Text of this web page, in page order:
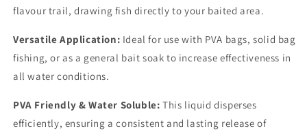
flavour trail, drawing fish directly to your baited area.
Versatile Application: Ideal for use with PVA bags, solid bag
fishing, or as a general bait soak to increase effectiveness in
all water conditions.
PVA Friendly & Water Soluble: This liquid disperses
efficiently, ensuring a consistent and lasting release of